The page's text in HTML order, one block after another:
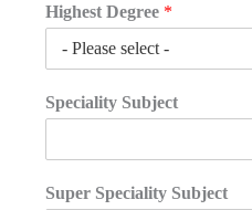
Highest Degree *
Speciality Subject
Super Speciality Subject